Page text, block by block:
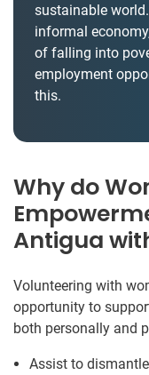
sustainable
informal
of falling into
employment
this.
Why do
Antigua
Volunteering with
opportunity to
both personally and
Assist to